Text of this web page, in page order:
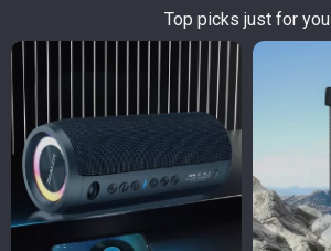
Top picks just for you